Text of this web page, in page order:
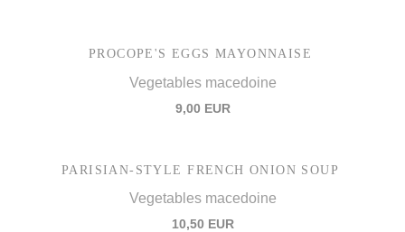
PROCOPE'S EGGS MAYONNAISE
Vegetables macedoine
9,00 EUR
PARISIAN-STYLE FRENCH ONION SOUP
Vegetables macedoine
10,50 EUR